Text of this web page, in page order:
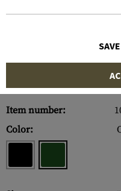
Item number:
Color: